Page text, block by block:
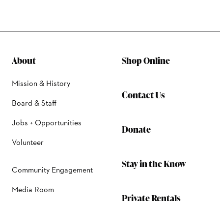
About
Mission & History
Board & Staff
Jobs + Opportunities
Volunteer
Community Engagement
Media Room
Shop Online
Contact Us
Donate
Stay in the Know
Private Rentals